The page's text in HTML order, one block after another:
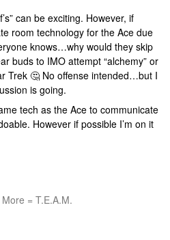
can be exciting. However, if
room technology for the Ace due
knows…why would they skip
buds to IMO attempt “alchemy” or
Trek 🤔 No offense intended…but I
is going.
tech as the Ace to communicate
However if possible I’m on it
= T.E.A.M.